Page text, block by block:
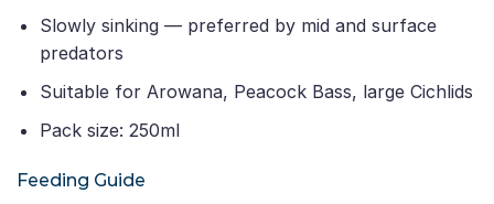
Slowly sinking — preferred by mid and surface
predators
Suitable for Arowana, Peacock Bass, large Cichlids
Pack size: 250ml
Feeding Guide